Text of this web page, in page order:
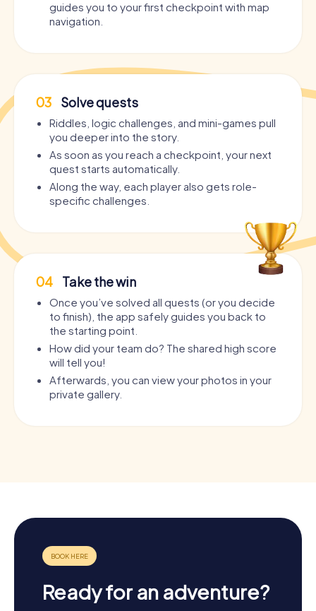
guides you to your first checkpoint with map
navigation.
03 Solve quests
Riddles, logic challenges, and mini-games pull
you deeper into the story.
As soon as you reach a checkpoint, your next
quest starts automatically.
Along the way, each player also gets role-
specific challenges.
04 Take the win
Once you’ve solved all quests (or you decide
to finish), the app safely guides you back to
the starting point.
How did your team do? The shared high score
will tell you!
Afterwards, you can view your photos in your
private gallery.
Ready for an adventure?